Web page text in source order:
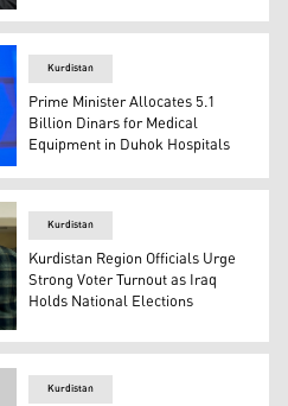
the Diwan of the Kurdistan
Minister Masrour Barzani.
Kurdistan
Prime Minister Allocates 5.1
Billion Dinars for Medical
Equipment in Duhok Hospitals
his vote in Erbil. (Photo:
Kurdistan
Kurdistan Region Officials Urge
Strong Voter Turnout as Iraq
Holds National Elections
Kurdistan